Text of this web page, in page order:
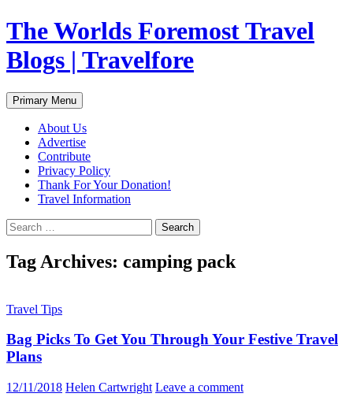
Skip
to
content
The Worlds Foremost Travel
Blogs | Travelfore
Search
Primary Menu
About Us
Advertise
Contribute
Privacy Policy
Thank For Your Donation!
Travel Information
Search
for:
Tag Archives: camping pack
Travel Tips
Bag Picks To Get You Through Your Festive Travel
Plans
12/11/2018 Helen Cartwright Leave a comment